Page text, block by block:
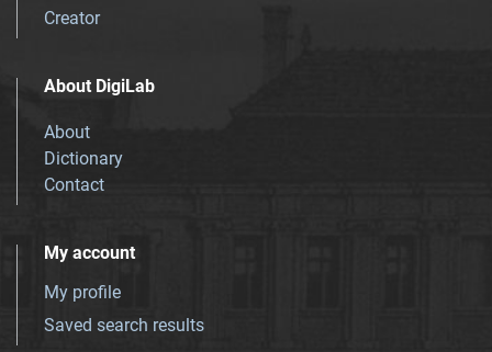
Creator
About DigiLab
About
Dictionary
Contact
My account
My profile
Saved search results